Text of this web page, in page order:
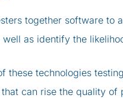
together software to
as identify the
these technologies
can rise the quality